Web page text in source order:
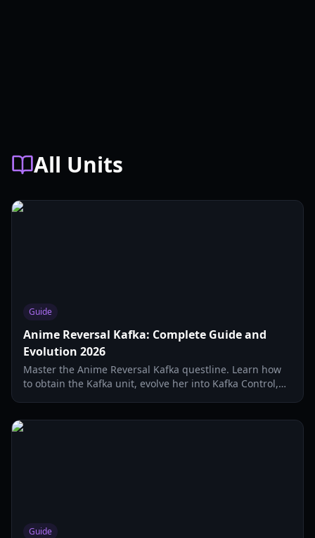
All Units
Guide
Anime Reversal Kafka: Complete Guide and
Evolution 2026
Master the Anime Reversal Kafka questline. Learn how
to obtain the Kafka unit, evolve her into Kafka Control,
Guide